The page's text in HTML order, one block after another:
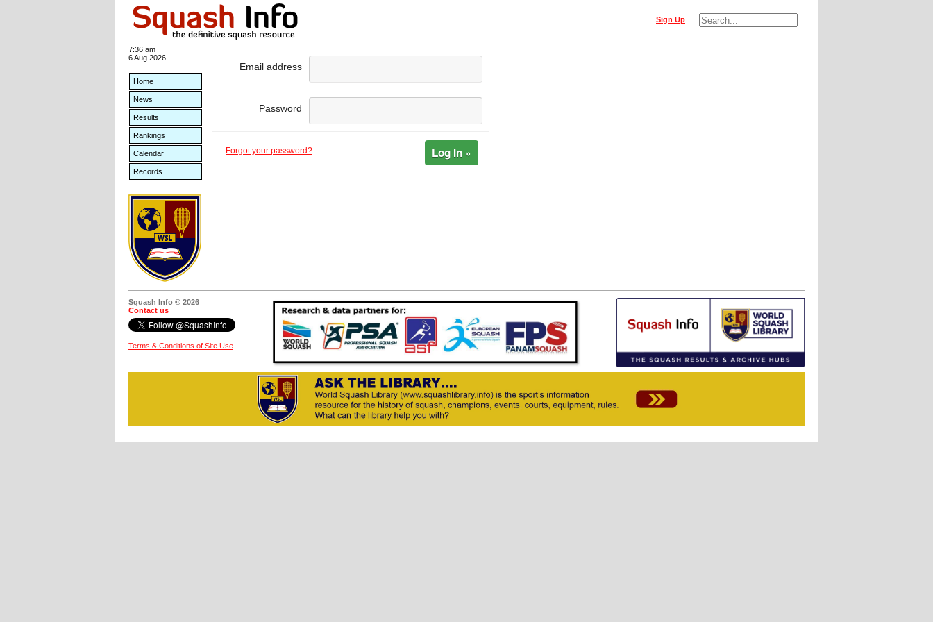
Sign Up
7:36 am
6 Aug 2026
Home
News
Results
Rankings
Calendar
Records
Email address
Password
Forgot your password? Log In »
Squash Info © 2026
Contact us
Terms & Conditions of Site Use